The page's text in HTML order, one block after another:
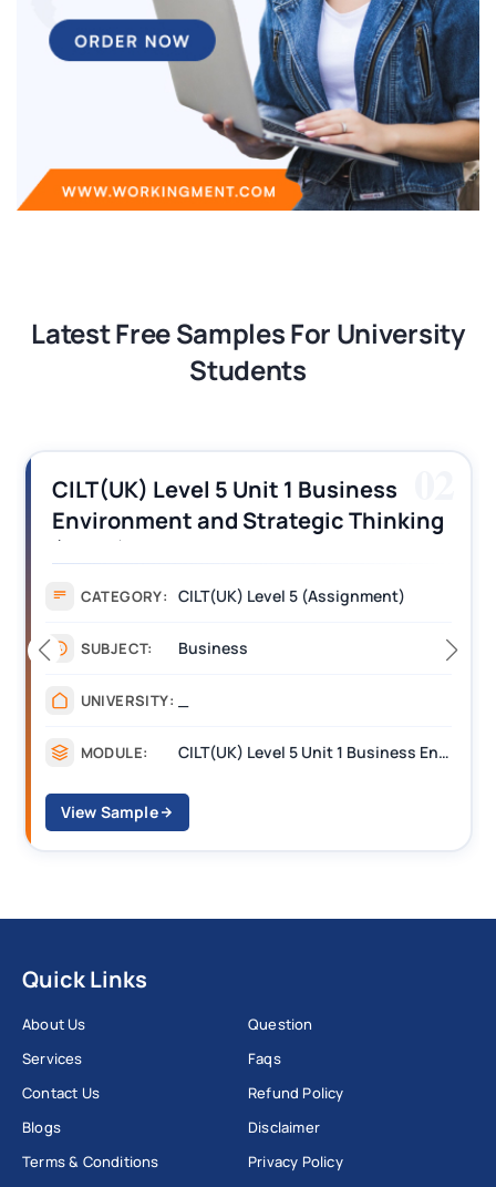
Latest Free Samples For University
Students
CILT(UK) Level 5 Unit 1 Business
Environment and Strategic Thinking
(BEST) Assignment Answers
CATEGORY: CILT(UK) Level 5 (Assignment)
SUBJECT: Business
UNIVERSITY:
MODULE: CILT(UK) Level 5 Unit 1 Business Environment and Strategic Thinking (BEST)
View Sample
Quick Links
About Us
Services
Contact Us
Blogs
Terms & Conditions
Question
Faqs
Refund Policy
Disclaimer
Privacy Policy